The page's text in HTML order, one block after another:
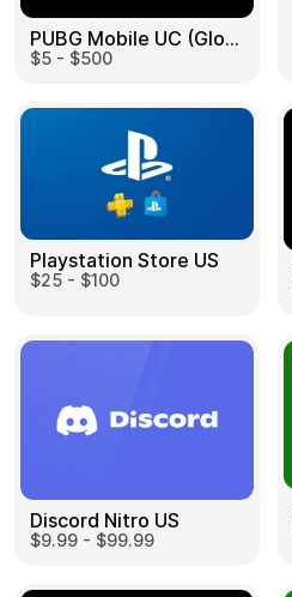
Health & Beauty
Travel
PUBG Mobile UC (Global) US
$5 - $500
Playstation Store US
$25 - $100
Discord Nitro US
$9.99 - $99.99